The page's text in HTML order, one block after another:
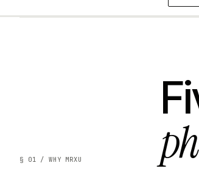
§ 01 / WHY MRXU